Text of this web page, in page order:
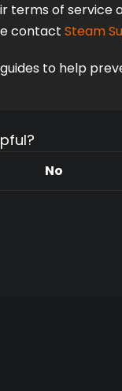
of service
contact Steam
to help
No